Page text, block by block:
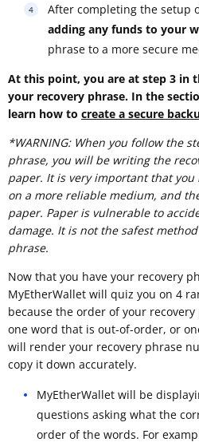
After completing the setup
adding any funds to your
phrase to a more secure
At this point, you are at step 3 in
your recovery phrase. In the
learn how to create a secure
*WARNING: When you follow the
phrase, you will be writing the
paper. It is very important that you
on a more reliable medium, and
paper. Paper is vulnerable to
damage. It is not the safest
phrase.
Now that you have your recovery
MyEtherWallet will quiz you on 4
because the order of your
one word that is out-of-order, or
will render your recovery phrase
copy it down accurately.
MyEtherWallet will be
questions asking what the
order of the words. For